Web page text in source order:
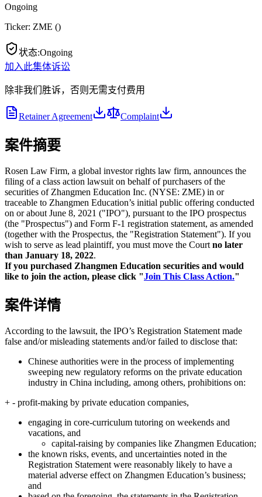
Ongoing
Ticker: ZME ()
状态:Ongoing
加入此集体诉讼
除非我们胜诉，否则无需支付费用
Retainer Agreement Complaint
案件摘要
Rosen Law Firm, a global investor rights law firm, announces the
filing of a class action lawsuit on behalf of purchasers of the
securities of Zhangmen Education Inc. (NYSE: ZME) in or
traceable to Zhangmen Education’s initial public offering conducted
on or about June 8, 2021 ("IPO"), pursuant to the IPO prospectus
(the "Prospectus") and Form F-1 registration statement, as amended
(together with the Prospectus, the "Registration Statement"). If you
wish to serve as lead plaintiff, you must move the Court no later
than January 18, 2022.
If you purchased Zhangmen Education securities and would
like to join the action, please click "Join This Class Action."
案件详情
According to the lawsuit, the IPO’s Registration Statement made
false and/or misleading statements and/or failed to disclose that:
Chinese authorities were in the process of implementing
sweeping new regulatory reforms on the private education
industry in China including, among others, prohibitions on:
+ - profit-making by private education companies,
engaging in core-curriculum tutoring on weekends and
vacations, and
capital-raising by companies like Zhangmen Education;
the known risks, events, and uncertainties noted in the
Registration Statement were reasonably likely to have a
material adverse effect on Zhangmen Education’s business;
and